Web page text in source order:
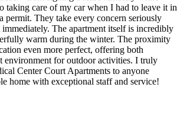
taking care of my car when I had to leave it in
permit. They take every concern seriously
immediately. The apartment itself is incredibly
warm during the winter. The proximity
even more perfect, offering both
environment for outdoor activities. I truly
Center Court Apartments to anyone
home with exceptional staff and service!